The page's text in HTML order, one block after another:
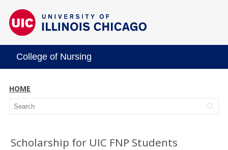
College of Nursing
HOME
Scholarship for UIC FNP Students